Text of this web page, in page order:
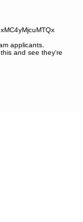
applicants.
and see they're